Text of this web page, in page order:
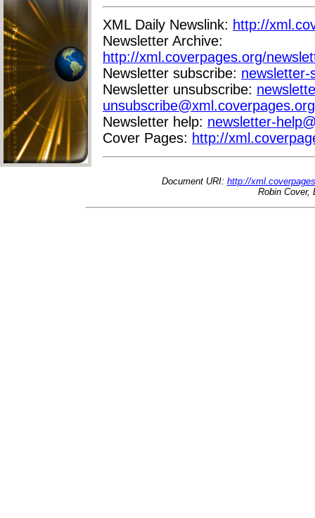
XML Daily Newslink: http://
Newsletter Archive:
http://xml.coverpages.org/
Newsletter subscribe: newsletter-
Newsletter unsubscribe:
unsubscribe@xml.coverpages.org
Newsletter help: newsletter-
Cover Pages: http://
Document URI: http://
Robin Cover,